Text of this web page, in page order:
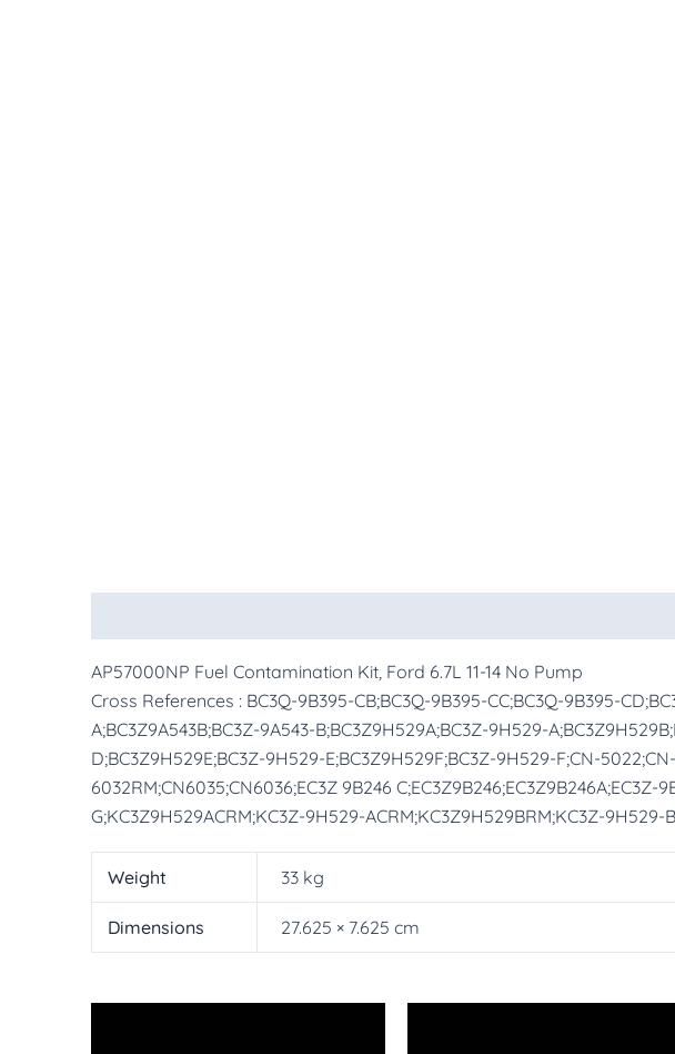
AP57000NP Fuel Contamination Kit, Ford 6.7L 11-14 No Pump
Cross References : BC3Q-9B395-CB;BC3Q-9B395-CC;BC3Q-9B395-
A;BC3Z9A543B;BC3Z-9A543-B;BC3Z9H529A;BC3Z-9H529-
D;BC3Z9H529E;BC3Z-9H529-E;BC3Z9H529F;BC3Z-9H529-F;CN-
6032RM;CN6035;CN6036;EC3Z 9B246
G;KC3Z9H529ACRM;KC3Z-9H529-ACRM;KC3Z9H529BRM;KC3Z-9H529-
Weight 33 kg
Dimensions 27.625 × 7.625 cm